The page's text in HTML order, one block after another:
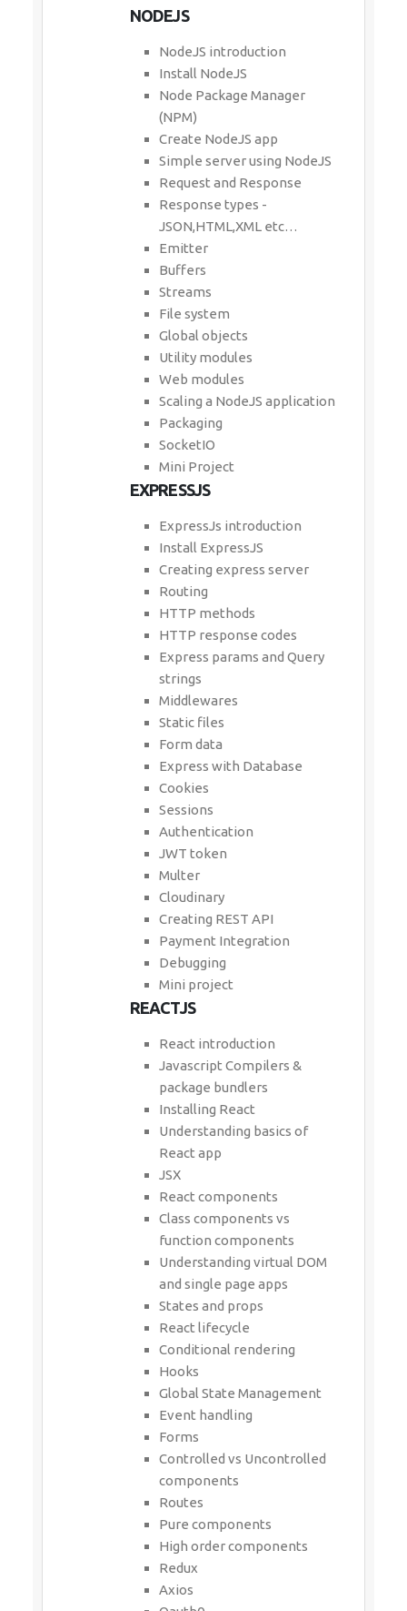
NODEJS
NodeJS introduction
Install NodeJS
Node Package Manager
(NPM)
Create NodeJS app
Simple server using NodeJS
Request and Response
Response types -
JSON,HTML,XML etc…
Emitter
Buffers
Streams
File system
Global objects
Utility modules
Web modules
Scaling a NodeJS application
Packaging
SocketIO
Mini Project
EXPRESSJS
ExpressJs introduction
Install ExpressJS
Creating express server
Routing
HTTP methods
HTTP response codes
Express params and Query
strings
Middlewares
Static files
Form data
Express with Database
Cookies
Sessions
Authentication
JWT token
Multer
Cloudinary
Creating REST API
Payment Integration
Debugging
Mini project
REACTJS
React introduction
Javascript Compilers &
package bundlers
Installing React
Understanding basics of
React app
JSX
React components
Class components vs
function components
Understanding virtual DOM
and single page apps
States and props
React lifecycle
Conditional rendering
Hooks
Global State Management
Event handling
Forms
Controlled vs Uncontrolled
components
Routes
Pure components
High order components
Redux
Axios